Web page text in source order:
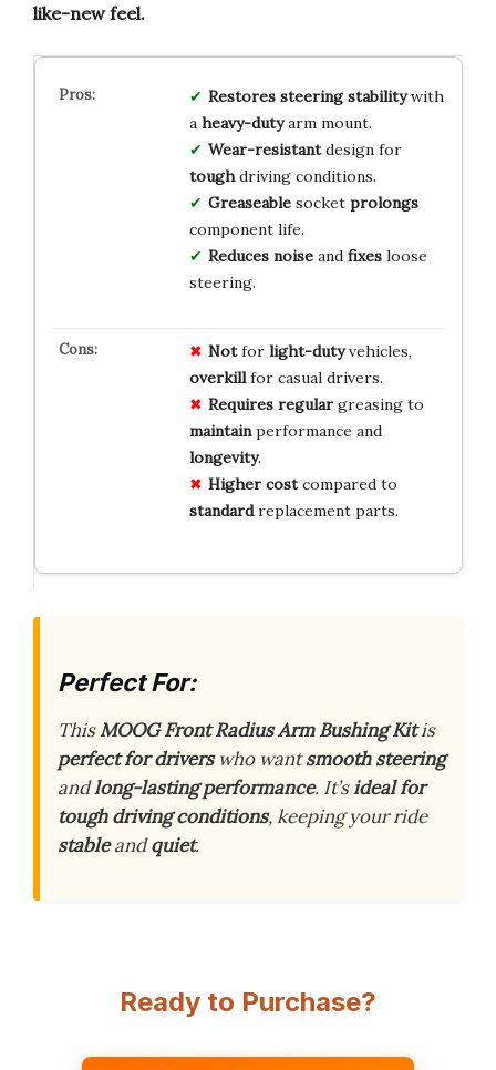
like-new feel.
Restores steering stabilitywith
a heavy-dutyarm mount.
Wear-resistantdesign for
toughdriving conditions.
Greaseablesocket prolongs
component life.
Reduces noiseand fixesloose
steering.
Notfor light-dutyvehicles,
overkillfor casual drivers.
Requires regulargreasing to
maintainperformance and
longevity.
Higher costcompared to
standardreplacement parts.
Perfect For:
ThisMOOG Front Radius Arm Bushing Kitis
perfect for driverswho wantsmooth steering
andlong-lasting performance. It’sideal for
tough driving conditions, keeping your ride
stableandquiet.
Ready to Purchase?